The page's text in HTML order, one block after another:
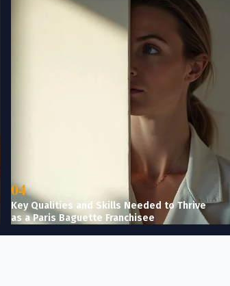
04
Key Qualities and Skills Needed to Thrive
as a Paris Baguette Franchisee